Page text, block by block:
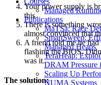
Managed
Publications
MaTSa: Race
SmartSweep:
Managed Heaps
TeraHeap:
DRAM Pressure
Scaling Up
NUMA Systems
Your power supply is
this.
There is something
almost convinced that
A friend told me he
flashing the BIOS.
was it.
The solution: